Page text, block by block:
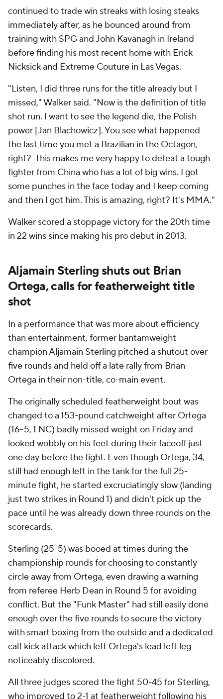
continued to trade win streaks with losing steaks
immediately after, as he bounced around from
training with SPG and John Kavanagh in Ireland
before finding his most recent home with Erick
Nicksick and Extreme Couture in Las Vegas.
"Listen, I did three runs for the title already but I
missed," Walker said. "Now is the definition of title
shot run. I want to see the legend die, the Polish
power [Jan Blachowicz]. You see what happened
the last time you met a Brazilian in the Octagon,
right? This makes me very happy to defeat a tough
fighter from China who has a lot of big wins. I got
some punches in the face today and I keep coming
and then I got him. This is amazing, right? It's MMA."
Walker scored a stoppage victory for the 20th time
in 22 wins since making his pro debut in 2013.
Aljamain Sterling shuts out Brian
Ortega, calls for featherweight title
shot
In a performance that was more about efficiency
than entertainment, former bantamweight
champion Aljamain Sterling pitched a shutout over
five rounds and held off a late rally from Brian
Ortega in their non-title, co-main event.
The originally scheduled featherweight bout was
changed to a 153-pound catchweight after Ortega
(16–5, 1 NC) badly missed weight on Friday and
looked wobbly on his feet during their faceoff just
one day before the fight. Even though Ortega, 34,
still had enough left in the tank for the full 25-
minute fight, he started excruciatingly slow (landing
just two strikes in Round 1) and didn't pick up the
pace until he was already down three rounds on the
scorecards.
Sterling (25-5) was booed at times during the
championship rounds for choosing to constantly
circle away from Ortega, even drawing a warning
from referee Herb Dean in Round 5 for avoiding
conflict. But the "Funk Master" had still easily done
enough over the five rounds to secure the victory
with smart boxing from the outside and a dedicated
calf kick attack which left Ortega's lead left leg
noticeably discolored.
All three judges scored the fight 50-45 for Sterling,
who improved to 2-1 at featherweight following his